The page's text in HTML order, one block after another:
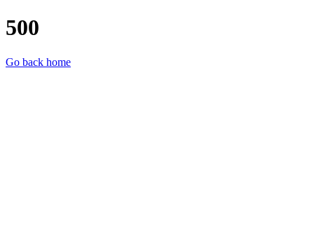
500
Go back home